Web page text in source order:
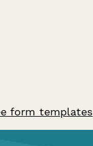
form templates